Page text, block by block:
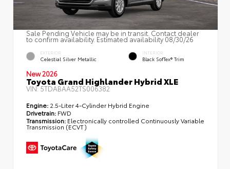
Sale Pending Vehicle may be in transit. Contact dealer
to confirm availability. Estimated availability 08/30/26
EXTERIOR
Celestial Silver Metallic
INTERIOR
Black SofTex® Trim
New 2026
Toyota Grand Highlander Hybrid XLE
VIN:5TDABAA52TS006382
Engine: 2.5-Liter 4-Cylinder Hybrid Engine
Drivetrain: FWD
Transmission: Electronically controlled Continuously Variable
Transmission (ECVT)